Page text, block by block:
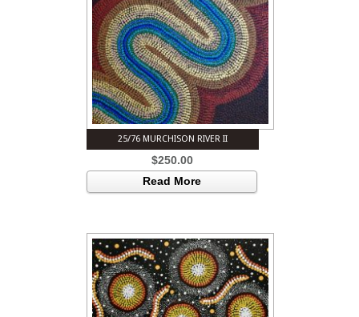
25/76 MURCHISON RIVER II
$250.00
Read More